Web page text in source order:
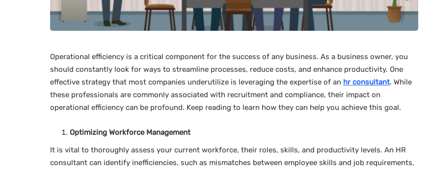
Operational efficiency is a critical component for the success of any business. As a business owner, you
should constantly look for ways to streamline processes, reduce costs, and enhance productivity. One
effective strategy that most companies underutilize is leveraging the expertise of an hr consultant. While
these professionals are commonly associated with recruitment and compliance, their impact on
operational efficiency can be profound. Keep reading to learn how they can help you achieve this goal.
Optimizing Workforce Management
It is vital to thoroughly assess your current workforce, their roles, skills, and productivity levels. An HR
consultant can identify inefficiencies, such as mismatches between employee skills and job requirements,